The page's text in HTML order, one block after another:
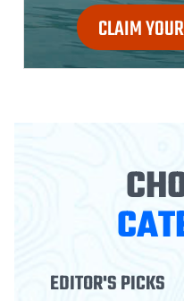
CLAIM
EDITOR'S PICKS